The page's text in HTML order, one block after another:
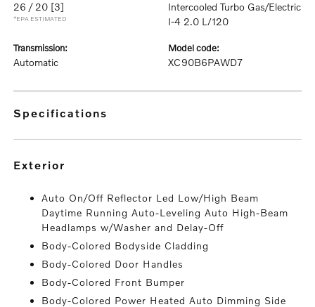
26 / 20 [3]
*EPA ESTIMATED
Intercooled Turbo Gas/Electric
I-4 2.0 L/120
transmission:
Automatic
model code:
XC90B6PAWD7
specifications
exterior
Auto On/Off Reflector Led Low/High Beam
Daytime Running Auto-Leveling Auto High-Beam
Headlamps w/Washer and Delay-Off
Body-Colored Bodyside Cladding
Body-Colored Door Handles
Body-Colored Front Bumper
Body-Colored Power Heated Auto Dimming Side